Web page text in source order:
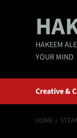
HAKEEM
YOUR MIND
Creative &
HOME